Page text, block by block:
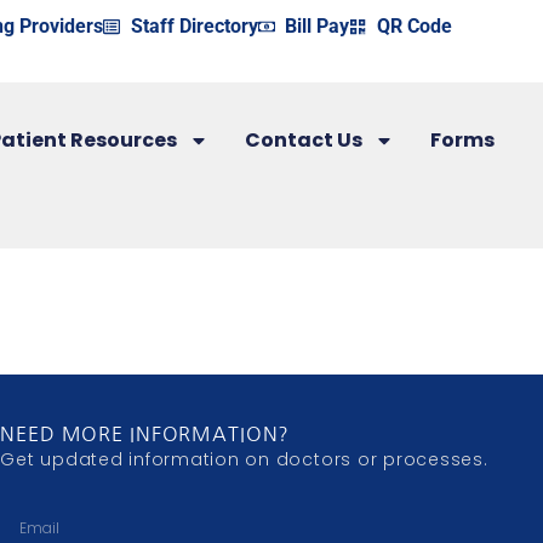
Providers Staff Directory Bill Pay QR Code
Resources Contact Us Forms
NEED MORE INFORMATION?
Get updated information on doctors or processes.